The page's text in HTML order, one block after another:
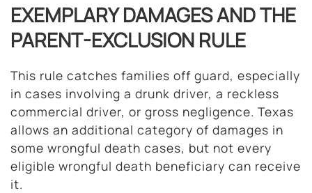
EXEMPLARY DAMAGES AND THE
PARENT-EXCLUSION RULE
This rule catches families off guard, especially
in cases involving a drunk driver, a reckless
commercial driver, or gross negligence. Texas
allows an additional category of damages in
some wrongful death cases, but not every
eligible wrongful death beneficiary can receive
it.